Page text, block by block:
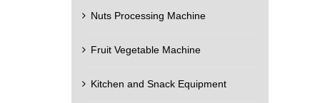
Nuts Processing Machine
Fruit Vegetable Machine
Kitchen and Snack Equipment